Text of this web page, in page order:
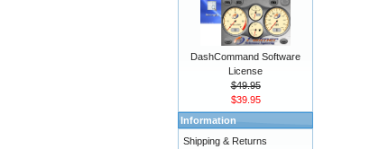
DashCommand Software
License
$49.95
$39.95
Information
Shipping & Returns